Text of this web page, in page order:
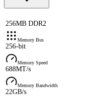
256MB DDR2
Memory Bus
256-bit
Memory Speed
688MT/s
Memory Bandwidth
22GB/s